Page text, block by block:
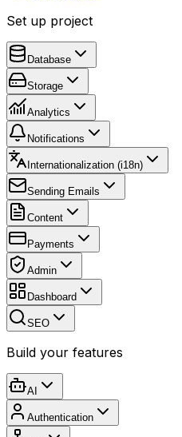
Set up project
Database
Storage
Analytics
Notifications
Internationalization (i18n)
Sending Emails
Content
Payments
Admin
Dashboard
SEO
Build your features
AI
Authentication